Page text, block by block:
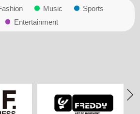
Music
Sports
Entertainment